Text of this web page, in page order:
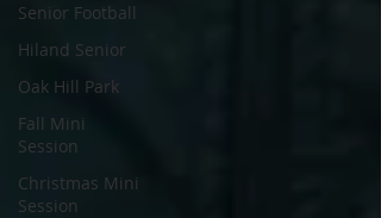
Senior Football
Hiland Senior
Oak Hill Park
Fall Mini
Session
Christmas Mini
Session